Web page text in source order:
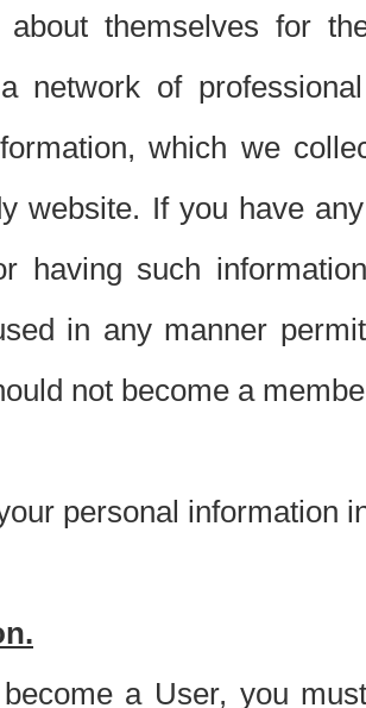
about themselves for
network of
which we
website. If you have
having such
in any manner
not become a
personal information
a User, you